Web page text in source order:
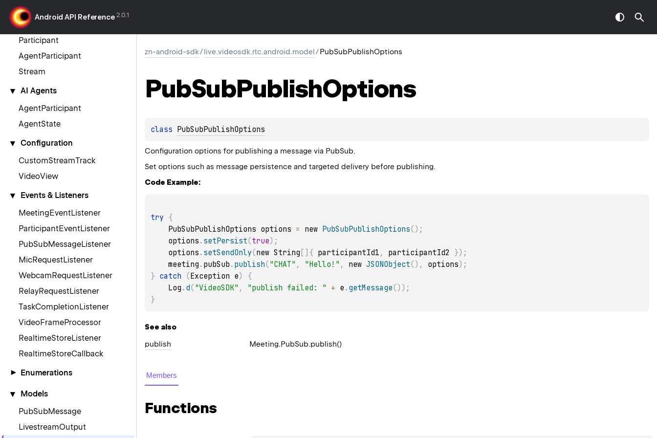
Android API Reference 2.0.1
VideoSDK
Meeting
Participant
AgentParticipant
Stream
▾
AI Agents
AgentParticipant
AgentState
▾
Configuration
CustomStreamTrack
VideoView
▾
Events & Listeners
MeetingEventListener
ParticipantEventListener
PubSubMessageListener
MicRequestListener
WebcamRequestListener
RelayRequestListener
TaskCompletionListener
VideoFrameProcessor
RealtimeStoreListener
RealtimeStoreCallback
▾
Enumerations
MeetingState
MeetingMode
BitrateMode
▾
Models
PubSubMessage
LivestreamOutput
zn-android-sdk/live.videosdk.rtc.android.model/PubSubPublishOptions
PubSubPublishOptions
class PubSubPublishOptions
Configuration options for publishing a message via PubSub.
Set options such as message persistence and targeted delivery before publishing.
Code Example:
try {
    PubSubPublishOptions options
= new PubSubPublishOptions( ) ;
    options
. setPersist(true) ;
    options
. setSendOnly(new String [ ] { participantId1 , participantId2 }) ;
    meeting
. pubSub . publish( "CHAT" , "Hello!" , new JSONObject( ) , options) ;
} catch (Exception e)
{
    Log
. d( "VideoSDK" , "publish failed: " + e . getMessage( ) ) ;
}
See also
publish
Meeting.PubSub.publish()
Members
Functions